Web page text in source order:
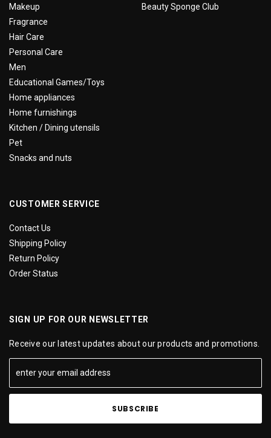
Makeup
Fragrance
Hair Care
Personal Care
Men
Educational Games/Toys
Home appliances
Home furnishings
Kitchen / Dining utensils
Pet
Snacks and nuts
Beauty Sponge Club
CUSTOMER SERVICE
Contact Us
Shipping Policy
Return Policy
Order Status
SIGN UP FOR OUR NEWSLETTER
Receive our latest updates about our products and promotions.